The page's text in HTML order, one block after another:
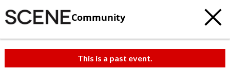
Community
This is a past event.